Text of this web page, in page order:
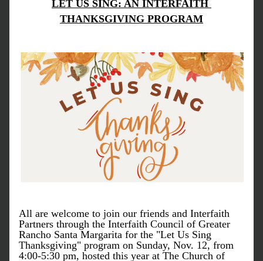
LET US SING: AN INTERFAITH
THANKSGIVING PROGRAM
All are welcome to join our friends and Interfaith
Partners through the Interfaith Council of Greater
Rancho Santa Margarita for the "Let Us Sing
Thanksgiving" program on Sunday, Nov. 12, from
4:00-5:30 pm, hosted this year at The Church of